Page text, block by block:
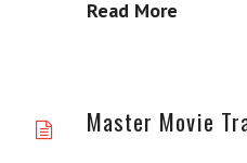
Read More
Master Movie